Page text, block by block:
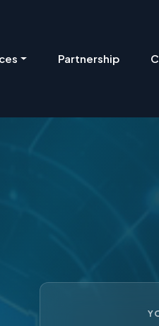
Partnership